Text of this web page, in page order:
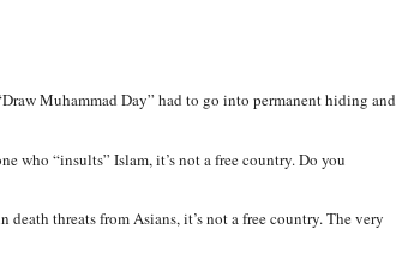
Muhammad Day” had to go into permanent hiding and
who “insults” Islam, it’s not a free country. Do you
threats from Asians, it’s not a free country. The very